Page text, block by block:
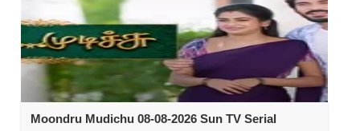
Moondru Mudichu 08-08-2026 Sun TV Serial